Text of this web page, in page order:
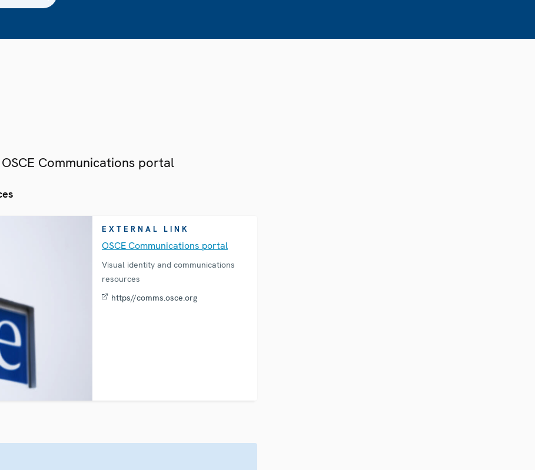
Communications portal
EXTERNAL LINK
OSCE Communications portal
Visual identity and communications
resources
https//comms.osce.org